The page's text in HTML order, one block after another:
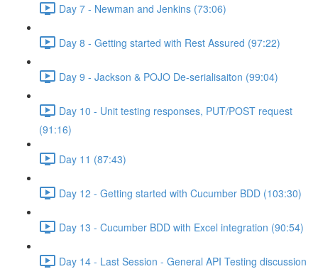
Day 7 - Newman and Jenkins (73:06)
Day 8 - Getting started with Rest Assured (97:22)
Day 9 - Jackson & POJO De-serialisaiton (99:04)
Day 10 - Unit testing responses, PUT/POST request
(91:16)
Day 11 (87:43)
Day 12 - Getting started with Cucumber BDD (103:30)
Day 13 - Cucumber BDD with Excel integration (90:54)
Day 14 - Last Session - General API Testing discussion